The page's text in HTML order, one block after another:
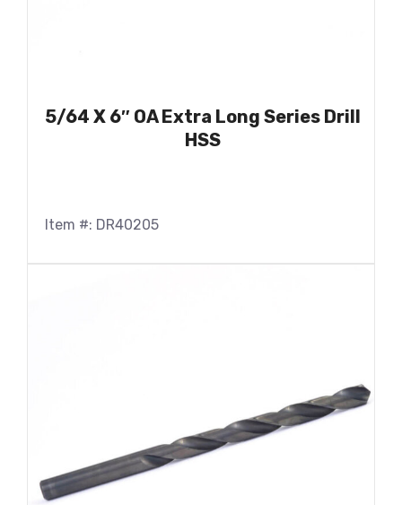
5/64 X 6″ OA Extra Long Series Drill
HSS
Item #: DR40205